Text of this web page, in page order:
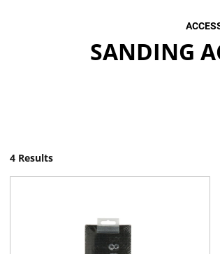
SANDING
4 Results